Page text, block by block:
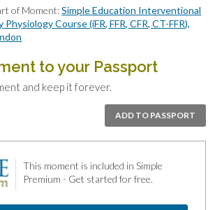
of Moment:Simple Education Interventional
Course (iFR, FFR, CFR, CT-FFR),
to your Passport
and keep it forever.
ADD TO PASSPORT
This moment is included in Simple
Premium - Get started for free.